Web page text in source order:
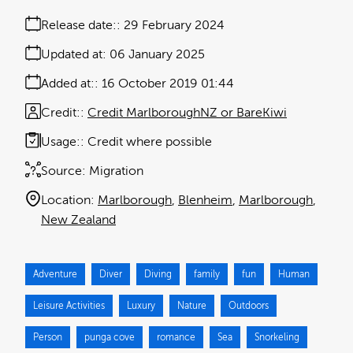
Release date: 29 February 2024
Added at: 16 October 2019 01:44
Updated at: 06 January 2025
Source: Migration
Credit: Credit MarlboroughNZ or BareKiwi
Usage: Credit where possible
Location: Marlborough Blenheim Marlborough
New Zealand
Adventure Diver Diving family fun Human
Leisure Activities Luxury Nature Outdoors
Person punga cove romance Sea Snorkeling